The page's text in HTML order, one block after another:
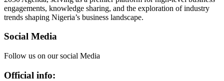
engagements, knowledge sharing, and the exploration of industry
trends shaping Nigeria’s business landscape.
Social Media
Follow us on our social Media
Official info: